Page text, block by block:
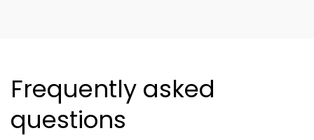
Frequently asked
questions